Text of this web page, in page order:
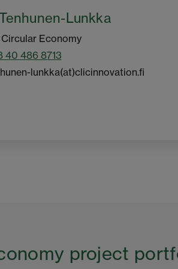
Lunkka
Economy
40 486 8713
lunkka(at)clicinnovation.fi
project